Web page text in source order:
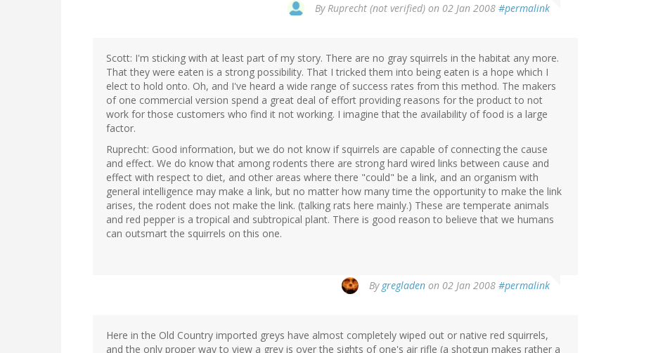
By Ruprecht (not verified) on 02 Jan 2008 #permalink
Scott: I'm sticking with at least part of my story. There are no gray squirrels in the habitat any more.
That they were eaten is a strong possibility. That I tricked them into being eaten is a hope which I
elect to hold onto. Oh, and I've heard a wide range of success rates from this method. The makers
of one commercial version spend a great deal of effort providing reasons for the product to not
work for those customers who find it not working. I imagine that the availability of food is a large
factor.
Ruprecht: Good information, but we do not know if squirrels are capable of connecting the cause
and effect. We do know that among rodents there are strong hard wired links between cause and
effect with respect to diet, and other areas where there "could" be a link, and an organism with
general intelligence may make a link, but no matter how many time the opportunity to make the link
arises, the rodent does not make the link. (talking rats here mainly.) These are temperate animals
and red pepper is a tropical and subtropical plant. There is good reason to believe that we humans
can outsmart the squirrels on this one.
By gregladen on 02 Jan 2008 #permalink
Here in the Old Country imported greys have almost completely wiped out or native red squirrels,
and the only proper way to view a grey is over the sights of one's air rifle (a shotgun makes rather a